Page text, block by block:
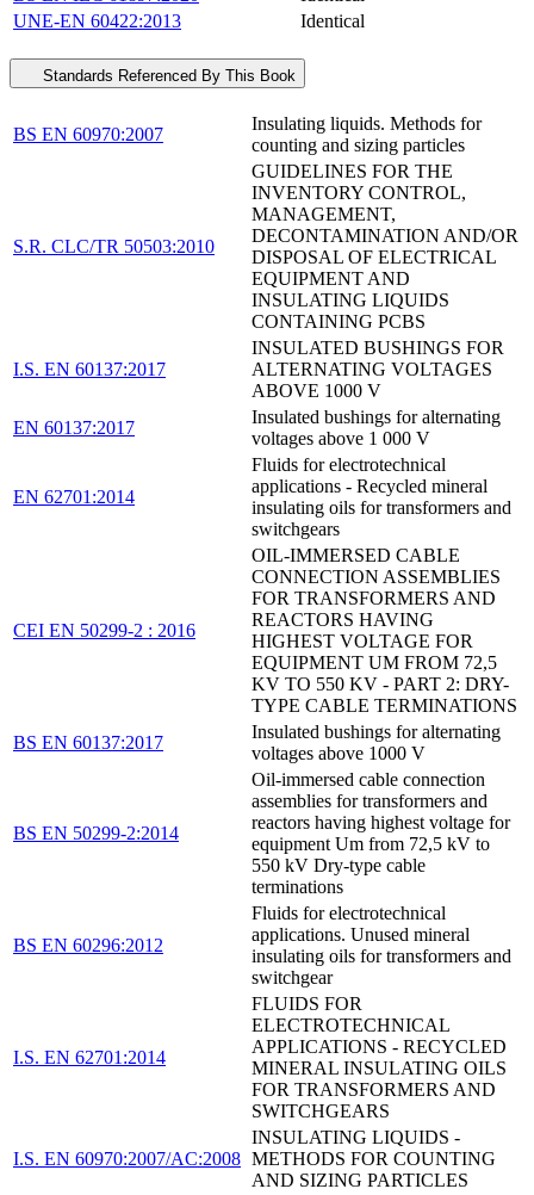
UNE-EN 60422:2013
Identical
Standards Referenced By This Book
BS EN 60970:2007
Insulating liquids. Methods for
counting and sizing particles
S.R. CLC/TR 50503:2010
GUIDELINES FOR THE
INVENTORY CONTROL,
MANAGEMENT,
DECONTAMINATION AND/OR
DISPOSAL OF ELECTRICAL
EQUIPMENT AND
INSULATING LIQUIDS
CONTAINING PCBS
I.S. EN 60137:2017
INSULATED BUSHINGS FOR
ALTERNATING VOLTAGES
ABOVE 1000 V
EN 60137:2017
Insulated bushings for alternating
voltages above 1 000 V
EN 62701:2014
Fluids for electrotechnical
applications - Recycled mineral
insulating oils for transformers and
switchgears
CEI EN 50299-2 : 2016
OIL-IMMERSED CABLE
CONNECTION ASSEMBLIES
FOR TRANSFORMERS AND
REACTORS HAVING
HIGHEST VOLTAGE FOR
EQUIPMENT UM FROM 72,5
KV TO 550 KV - PART 2: DRY-
TYPE CABLE TERMINATIONS
BS EN 60137:2017
Insulated bushings for alternating
voltages above 1000 V
BS EN 50299-2:2014
Oil-immersed cable connection
assemblies for transformers and
reactors having highest voltage for
equipment Um from 72,5 kV to
550 kV Dry-type cable
terminations
BS EN 60296:2012
Fluids for electrotechnical
applications. Unused mineral
insulating oils for transformers and
switchgear
I.S. EN 62701:2014
FLUIDS FOR
ELECTROTECHNICAL
APPLICATIONS - RECYCLED
MINERAL INSULATING OILS
FOR TRANSFORMERS AND
SWITCHGEARS
I.S. EN 60970:2007/AC:2008
INSULATING LIQUIDS -
METHODS FOR COUNTING
AND SIZING PARTICLES